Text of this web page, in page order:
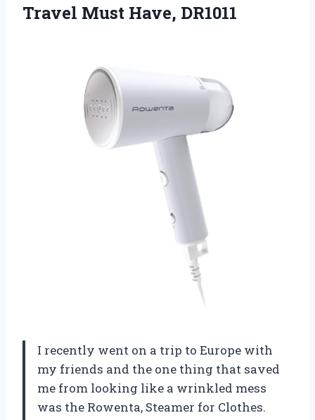
Travel Must Have, DR1011
I recently went on a trip to Europe with
my friends and the one thing that saved
me from looking like a wrinkled mess
was the Rowenta, Steamer for Clothes.